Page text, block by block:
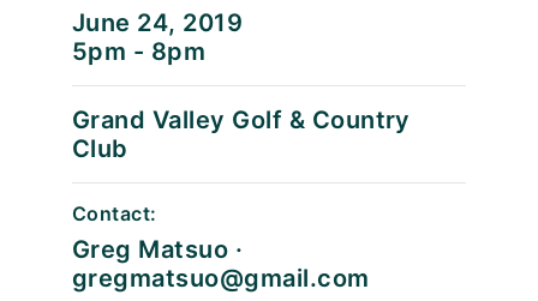
June 24, 2019
5pm - 8pm
Grand Valley Golf & Country
Club
Contact:
Greg Matsuo ·
gregmatsuo@gmail.com